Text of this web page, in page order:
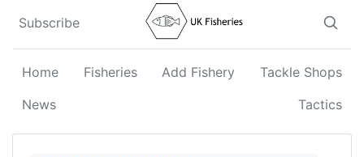
Subscribe
Home Fisheries Add Fishery
Tackle Shops
News
Tactics